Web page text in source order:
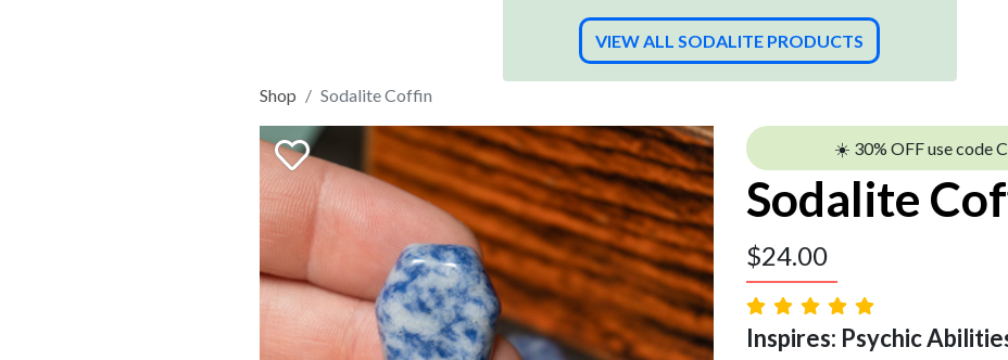
VIEW ALL SODALITE PRODUCTS
Shop Sodalite Coffin
☀️ 30% OFF use code
Sodalite
$24.00
Inspires: Psychic